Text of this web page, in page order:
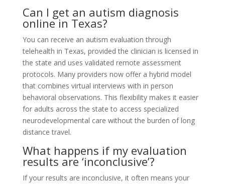
Can I get an autism diagnosis
online in Texas?
You can receive an autism evaluation through
telehealth in Texas, provided the clinician is licensed in
the state and uses validated remote assessment
protocols. Many providers now offer a hybrid model
that combines virtual interviews with in person
behavioral observations. This flexibility makes it easier
for adults across the state to access specialized
neurodevelopmental care without the burden of long
distance travel.
What happens if my evaluation
results are ‘inconclusive’?
If your results are inconclusive, it often means your